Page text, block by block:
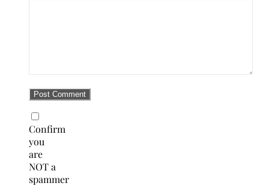
Confirm
you
are
NOT a
spammer